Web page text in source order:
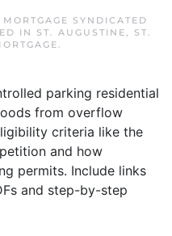
SYNDICATED
IN ST. AUGUSTINE, ST.
.
parking residential
from overflow
criteria like the
and how
permits. Include links
and step-by-step